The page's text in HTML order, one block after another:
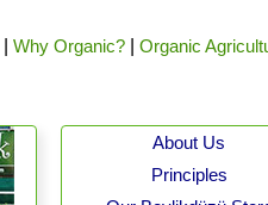
Why Organic? Organic
About Us
Principles